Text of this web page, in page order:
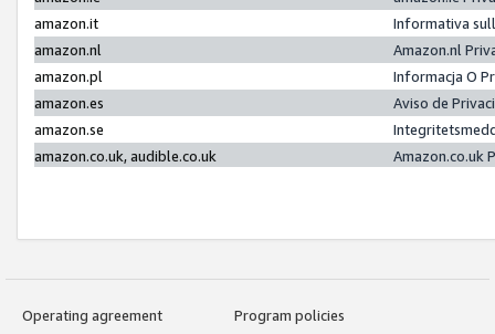
amazon.it
Informativa
amazon.nl
Amazon.nl
amazon.pl
Informacja O
amazon.es
Aviso de
amazon.se
amazon.co.uk, audible.co.uk
Amazon.co.uk
Operating agreement
Program policies